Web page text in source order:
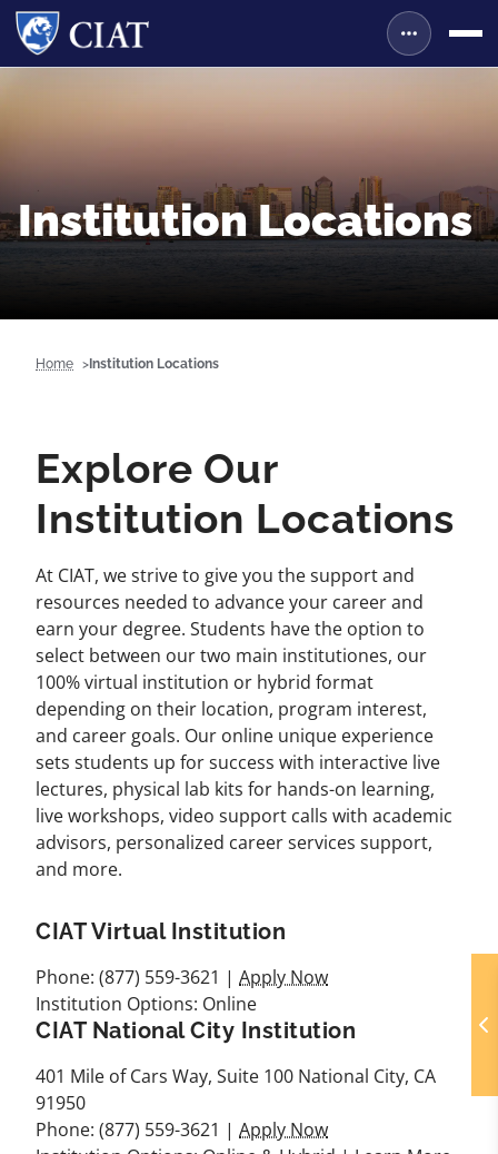
Institution Locations
Home Institution Locations
Explore Our
Institution Locations
At CIAT, we strive to give you the support and
resources needed to advance your career and
earn your degree. Students have the option to
select between our two main institutiones, our
100% virtual institution or hybrid format
depending on their location, program interest,
and career goals. Our online unique experience
sets students up for success with interactive live
lectures, physical lab kits for hands-on learning,
live workshops, video support calls with academic
advisors, personalized career services support,
and more.
CIAT Virtual Institution
Phone: (877) 559-3621 | Apply Now
Institution Options: Online
CIAT National City Institution
401 Mile of Cars Way, Suite 100 National City, CA
91950
Phone: (877) 559-3621 | Apply Now